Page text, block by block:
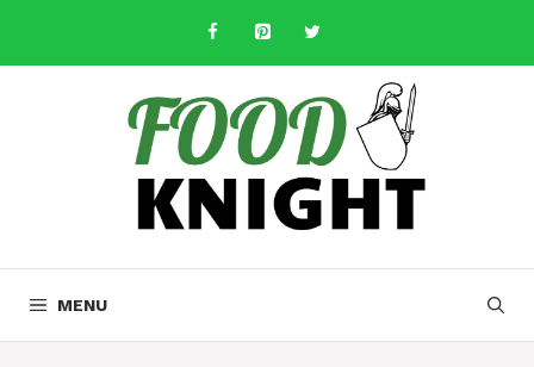
content
MENU